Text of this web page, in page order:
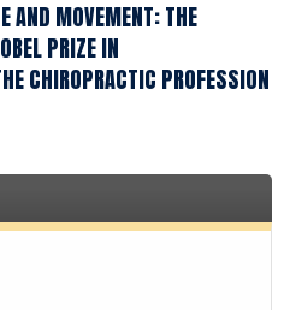
AND MOVEMENT: THE
PRIZE IN
CHIROPRACTIC PROFESSION